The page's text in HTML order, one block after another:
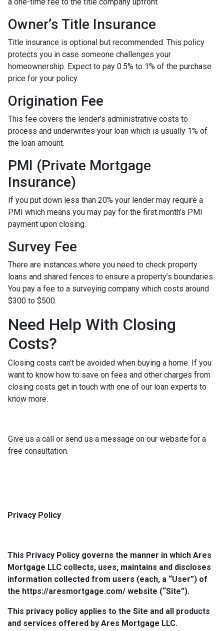
Owner’s Title Insurance
Title insurance is optional but recommended. This policy
protects you in case someone challenges your
homeownership. Expect to pay 0.5% to 1% of the purchase
price for your policy.
Origination Fee
This fee covers the lender’s administrative costs to
process and underwrites your loan which is usually 1% of
the loan amount.
PMI (Private Mortgage
Insurance)
If you put down less than 20% your lender may require a
PMI which means you may pay for the first month’s PMI
payment upon closing.
Survey Fee
There are instances where you need to check property
loans and shared fences to ensure a property’s boundaries.
You pay a fee to a surveying company which costs around
$300 to $500.
Need Help With Closing
Costs?
Closing costs can’t be avoided when buying a home. If you
want to know how to save on fees and other charges from
closing costs get in touch with one of our loan experts to
know more.
Give us a call or send us a message on our website for a
free consultation.
Privacy Policy
This Privacy Policy governs the manner in which Ares
Mortgage LLC collects, uses, maintains and discloses
information collected from users (each, a “User”) of
the https://aresmortgage.com/ website (“Site”).
This privacy policy applies to the Site and all products
and services offered by Ares Mortgage LLC.